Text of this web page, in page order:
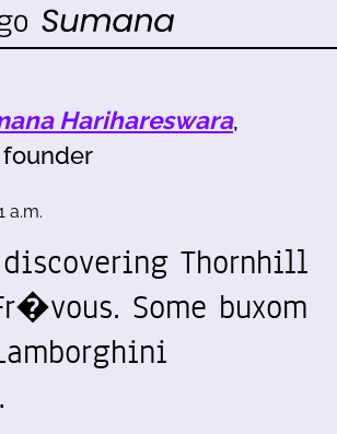
Harihareswara,
founder
a.m.
Thornhill
Some buxom